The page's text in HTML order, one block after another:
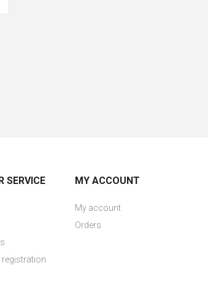
SERVICE MY ACCOUNT
My account
Orders